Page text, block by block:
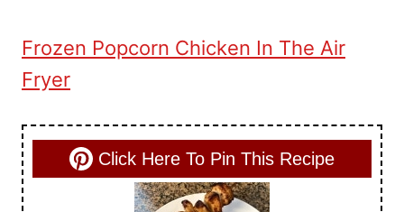
Frozen Popcorn Chicken In The Air
Fryer
Click Here To Pin This Recipe